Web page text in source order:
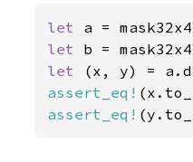
let a =
let b =
let
assert_eq!
assert_eq!